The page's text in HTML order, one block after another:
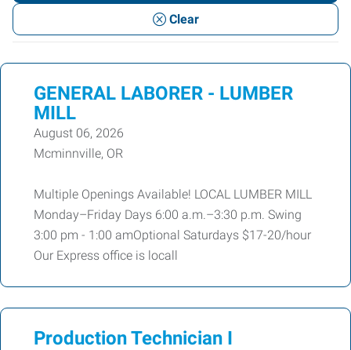
or
Keywords
Clear
GENERAL LABORER - LUMBER
MILL
August 06, 2026
Mcminnville, OR
Multiple Openings Available! LOCAL LUMBER MILL
Monday–Friday Days 6:00 a.m.–3:30 p.m. Swing
3:00 pm - 1:00 amOptional Saturdays $17-20/hour
Our Express office is locall
Production Technician I